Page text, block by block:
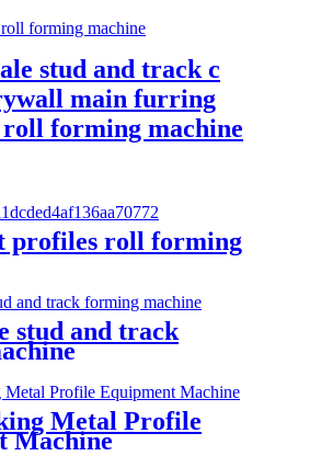
stud and track c
main furring
forming machine
profiles roll forming
stud and track
Metal Profile
Machine